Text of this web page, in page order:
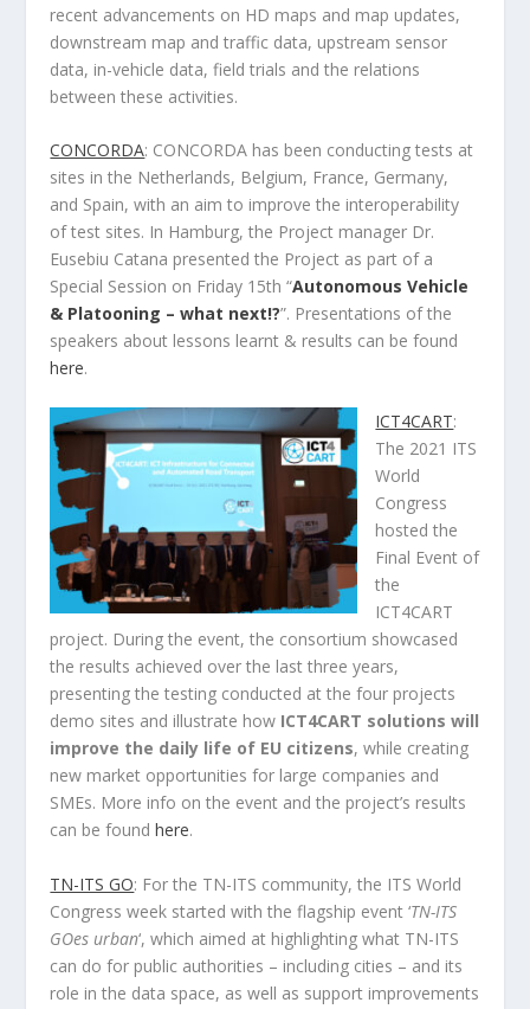
recent advancements on HD maps and map updates,
downstream map and traffic data, upstream sensor
data, in-vehicle data, field trials and the relations
between these activities.
CONCORDA: CONCORDA has been conducting tests at
sites in the Netherlands, Belgium, France, Germany,
and Spain, with an aim to improve the interoperability
of test sites. In Hamburg, the Project manager Dr.
Eusebiu Catana presented the Project as part of a
Special Session on Friday 15th “Autonomous Vehicle
& Platooning – what next!?”. Presentations of the
speakers about lessons learnt & results can be found
here.
ICT4CART:
The 2021 ITS
World
Congress
hosted the
Final Event of
the
ICT4CART
project. During the event, the consortium showcased
the results achieved over the last three years,
presenting the testing conducted at the four projects
demo sites and illustrate how ICT4CART solutions will
improve the daily life of EU citizens, while creating
new market opportunities for large companies and
SMEs. More info on the event and the project’s results
can be foundhere.
TN-ITS GO: For the TN-ITS community, the ITS World
Congress week started with the flagship event ‘TN-ITS
GOes urban‘, which aimed at highlighting what TN-ITS
can do for public authorities – including cities – and its
role in the data space, as well as support improvements